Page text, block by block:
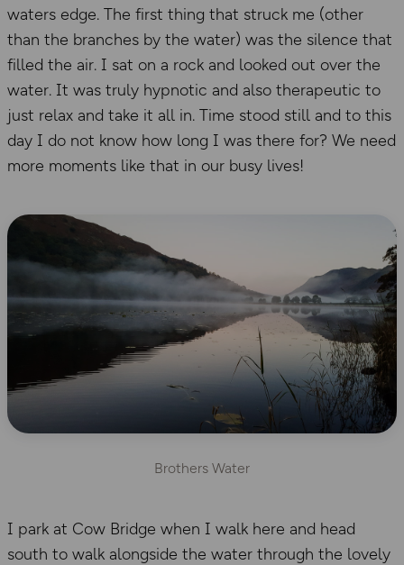
waters edge. The first thing that struck me (other
than the branches by the water) was the silence that
filled the air. I sat on a rock and looked out over the
water. It was truly hypnotic and also therapeutic to
just relax and take it all in. Time stood still and to this
day I do not know how long I was there for? We need
more moments like that in our busy lives!
Brothers Water
I park at Cow Bridge when I walk here and head
south to walk alongside the water through the lovely